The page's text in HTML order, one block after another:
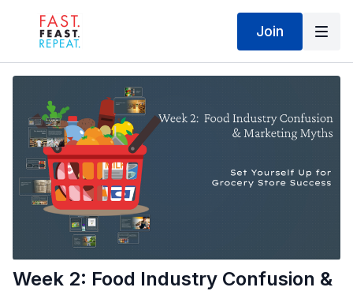
Join
Week 2: Food Industry Confusion &